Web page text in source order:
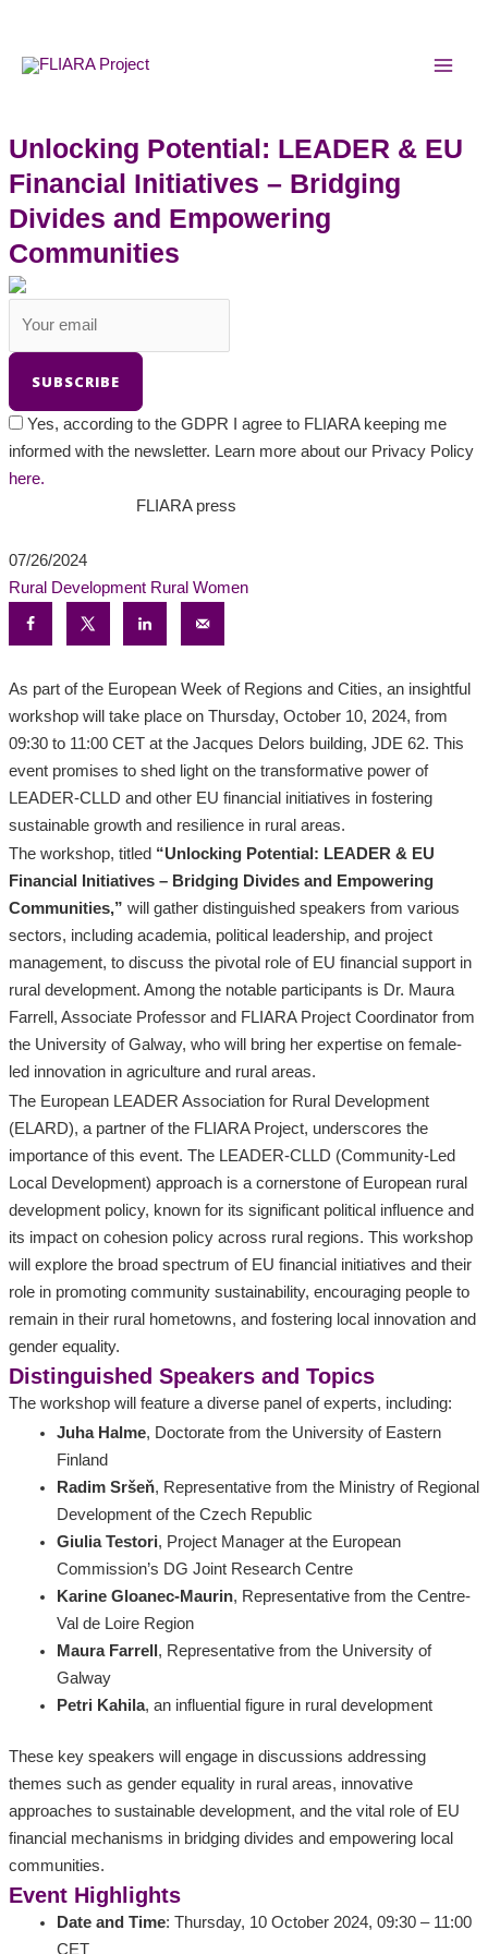
content
Unlocking Potential: LEADER & EU
Financial Initiatives – Bridging
Divides and Empowering
Communities
Yes, according to the GDPR I agree to FLIARA keeping me
informed with the newsletter. Learn more about our Privacy Policy
here.
FLIARA press
07/26/2024
Rural Development Rural Women
As part of the European Week of Regions and Cities, an insightful
workshop will take place on Thursday, October 10, 2024, from
09:30 to 11:00 CET at the Jacques Delors building, JDE 62. This
event promises to shed light on the transformative power of
LEADER-CLLD and other EU financial initiatives in fostering
sustainable growth and resilience in rural areas.
The workshop, titled “Unlocking Potential: LEADER & EU
Financial Initiatives – Bridging Divides and Empowering
Communities,” will gather distinguished speakers from various
sectors, including academia, political leadership, and project
management, to discuss the pivotal role of EU financial support in
rural development. Among the notable participants is Dr. Maura
Farrell, Associate Professor and FLIARA Project Coordinator from
the University of Galway, who will bring her expertise on female-
led innovation in agriculture and rural areas.
The European LEADER Association for Rural Development
(ELARD), a partner of the FLIARA Project, underscores the
importance of this event. The LEADER-CLLD (Community-Led
Local Development) approach is a cornerstone of European rural
development policy, known for its significant political influence and
its impact on cohesion policy across rural regions. This workshop
will explore the broad spectrum of EU financial initiatives and their
role in promoting community sustainability, encouraging people to
remain in their rural hometowns, and fostering local innovation and
gender equality.
Distinguished Speakers and Topics
The workshop will feature a diverse panel of experts, including:
Juha Halme, Doctorate from the University of Eastern
Finland
Radim Sršeň, Representative from the Ministry of Regional
Development of the Czech Republic
Giulia Testori, Project Manager at the European
Commission’s DG Joint Research Centre
Karine Gloanec-Maurin, Representative from the Centre-
Val de Loire Region
Maura Farrell , Representative from the University of
Galway
Petri Kahila, an influential figure in rural development
These key speakers will engage in discussions addressing
themes such as gender equality in rural areas, innovative
approaches to sustainable development, and the vital role of EU
financial mechanisms in bridging divides and empowering local
communities.
Event Highlights
Date and Time: Thursday, 10 October 2024, 09:30 – 11:00
CET